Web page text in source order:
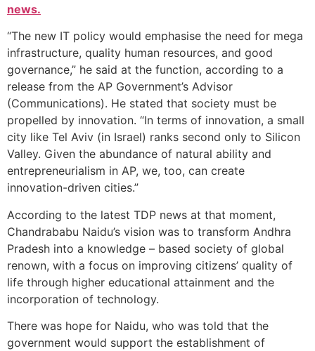
news.
“The new IT policy would emphasise the need for mega
infrastructure, quality human resources, and good
governance,” he said at the function, according to a
release from the AP Government’s Advisor
(Communications). He stated that society must be
propelled by innovation. “In terms of innovation, a small
city like Tel Aviv (in Israel) ranks second only to Silicon
Valley. Given the abundance of natural ability and
entrepreneurialism in AP, we, too, can create
innovation-driven cities.”
According to the latest TDP news at that moment,
Chandrababu Naidu’s vision was to transform Andhra
Pradesh into a knowledge – based society of global
renown, with a focus on improving citizens’ quality of
life through higher educational attainment and the
incorporation of technology.
There was hope for Naidu, who was told that the
government would support the establishment of